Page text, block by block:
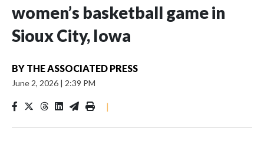
women’s basketball game in
Sioux City, Iowa
BY THE ASSOCIATED PRESS
June 2, 2026 | 2:39 PM
|